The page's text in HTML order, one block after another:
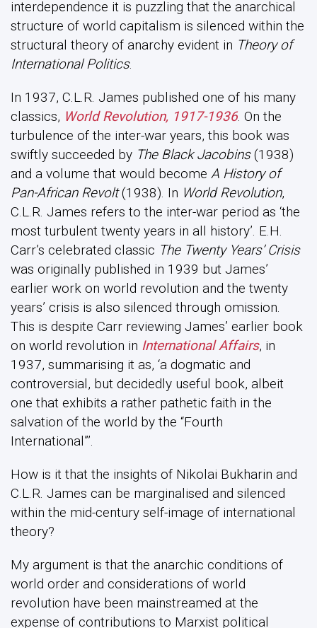
interdependence it is puzzling that the anarchical
structure of world capitalism is silenced within the
structural theory of anarchy evident in Theory of
International Politics.
In 1937, C.L.R. James published one of his many
classics, World Revolution, 1917-1936 . On the
turbulence of the inter-war years, this book was
swiftly succeeded by The Black Jacobins(1938)
and a volume that would become A History of
Pan-African Revolt(1938). In World Revolution,
C.L.R. James refers to the inter-war period as ‘the
most turbulent twenty years in all history’. E.H.
Carr’s celebrated classic The Twenty Years’ Crisis
was originally published in 1939 but James’
earlier work on world revolution and the twenty
years’ crisis is also silenced through omission.
This is despite Carr reviewing James’ earlier book
on world revolution in International Affairs, in
1937, summarising it as, ‘a dogmatic and
controversial, but decidedly useful book, albeit
one that exhibits a rather pathetic faith in the
salvation of the world by the “Fourth
International”’.
How is it that the insights of Nikolai Bukharin and
C.L.R. James can be marginalised and silenced
within the mid-century self-image of international
theory?
My argument is that the anarchic conditions of
world order and considerations of world
revolution have been mainstreamed at the
expense of contributions to Marxist political